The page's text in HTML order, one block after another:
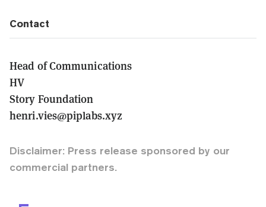
Contact
Head of Communications
HV
Story Foundation
henri.vies@piplabs.xyz
Disclaimer: Press release sponsored by our
commercial partners.